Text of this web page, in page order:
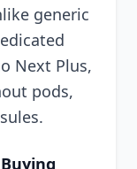
generic
Next Plus,
pods,